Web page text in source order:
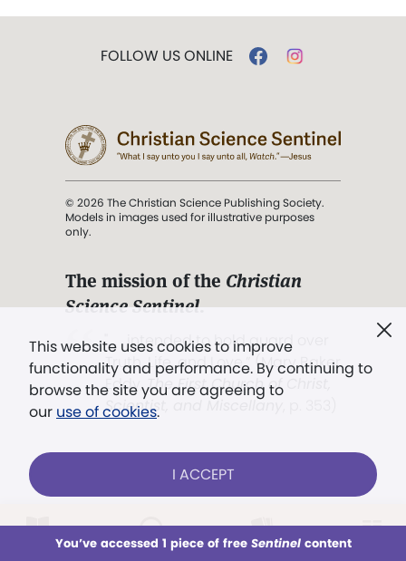
This week All Audio Issues Sections
This website uses cookies to improve
functionality and performance. By continuing to
browse the site you are agreeing to
our use of cookies.
I ACCEPT
You’ve accessed 1 piece of free Sentinelcontent
FOLLOW US ONLINE
© 2026 The Christian Science Publishing Society.
Models in images used for illustrative purposes
only.
The mission of the Christian
Science Sentinel.
". . . intended to hold guard over
Truth, Life, and Love.” (Mary Baker
Eddy,The First Church of Christ,
Scientist, and Miscellany
Already a subscriber? LOG IN